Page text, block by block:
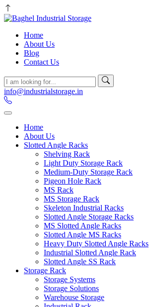
Home
About Us
Blog
Contact Us
info@industrialstorage.in
Home
About Us
Slotted Angle Racks
Shelving Rack
Light Duty Storage Rack
Medium-Duty Storage Rack
Pigeon Hole Rack
MS Rack
MS Storage Rack
Skeleton Industrial Racks
Slotted Angle Storage Racks
MS Slotted Angle Racks
Slotted Angle MS Racks
Heavy Duty Slotted Angle Racks
Industrial Slotted Angle Rack
Slotted Angle SS Rack
Storage Rack
Storage Systems
Storage Solutions
Warehouse Storage